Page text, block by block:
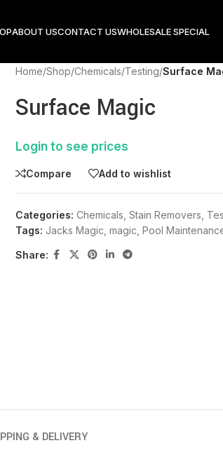
ABOUT USCONTACT USWHOLESALE SPECIAL
Home/Shop/Chemicals/Testing/Surface
Surface Magic
Login to see prices
Compare Add to wishlist
Categories: Chemicals Stain Removers
Tags: Jacks Magic magic Pool
Share:
& DELIVERY